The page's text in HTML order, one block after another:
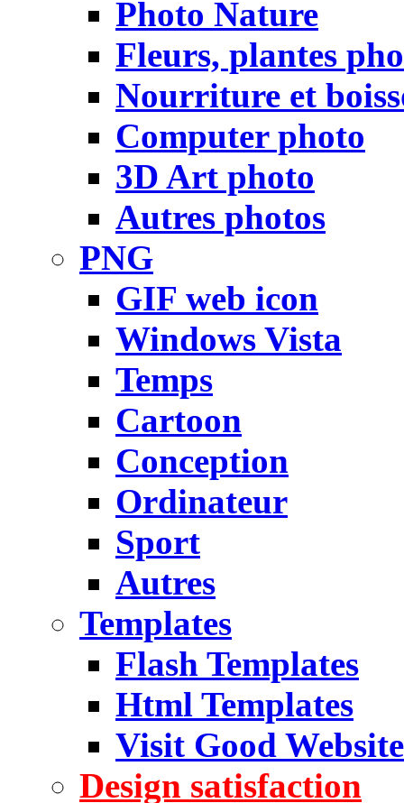
Photo Nature
Fleurs, plantes
Nourriture et
Computer photo
3D Art photo
Autres photos
PNG
GIF web icon
Windows Vista
Temps
Cartoon
Conception
Ordinateur
Sport
Autres
Templates
Flash Templates
Html Templates
Visit Good Website
Design satisfaction